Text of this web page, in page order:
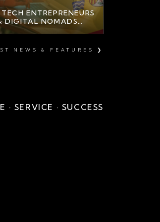
ENTREPRENEURS
DIGITAL NOMADS
CHOOSE MARBELLA
NEWS & FEATURES ❯
· SERVICE · SUCCESS